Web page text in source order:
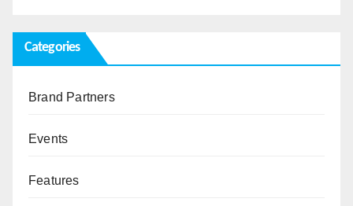
Categories
Brand Partners
Events
Features